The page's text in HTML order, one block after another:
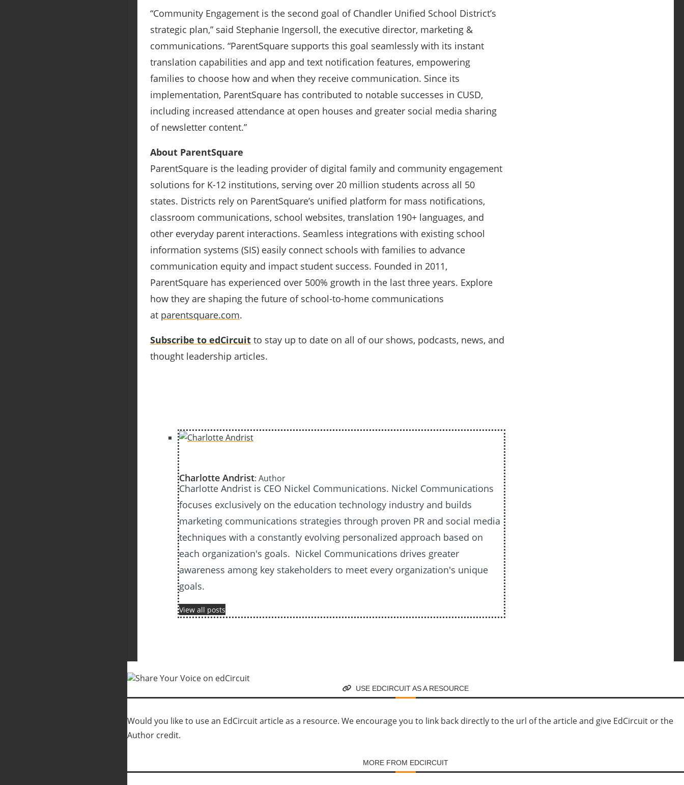
“Community Engagement is the second goal of Chandler Unified School District’s
strategic plan,” said Stephanie Ingersoll, the executive director, marketing &
communications. “ParentSquare supports this goal seamlessly with its instant
translation capabilities and app and text notification features, empowering
families to choose how and when they receive communication. Since its
implementation, ParentSquare has contributed to notable successes in CUSD,
including increased attendance at open houses and greater social media sharing
of newsletter content.”
About ParentSquare
ParentSquare is the leading provider of digital family and community engagement
solutions for K-12 institutions, serving over 20 million students across all 50
states. Districts rely on ParentSquare’s unified platform for mass notifications,
classroom communications, school websites, translation 190+ languages, and
other everyday parent interactions. Seamless integrations with existing school
information systems (SIS) easily connect schools with families to advance
communication equity and impact student success. Founded in 2011,
ParentSquare has experienced over 500% growth in the last three years. Explore
how they are shaping the future of school-to-home communications
at parentsquare.com.
Subscribe to edCircuit to stay up to date on all of our shows, podcasts, news, and
thought leadership articles.
Charlotte Andrist: Author
Charlotte Andrist is CEO Nickel Communications. Nickel Communications
focuses exclusively on the education technology industry and builds
marketing communications strategies through proven PR and social media
techniques with a constantly evolving personalized approach based on
each organization's goals. Nickel Communications drives greater
awareness among key stakeholders to meet every organization's unique
goals.
View all posts
USE EDCIRCUIT AS A RESOURCE
Would you like to use an EdCircuit article as a resource. We encourage you to link back directly to the url of the article and give EdCircuit or the
Author credit.
MORE FROM EDCIRCUIT